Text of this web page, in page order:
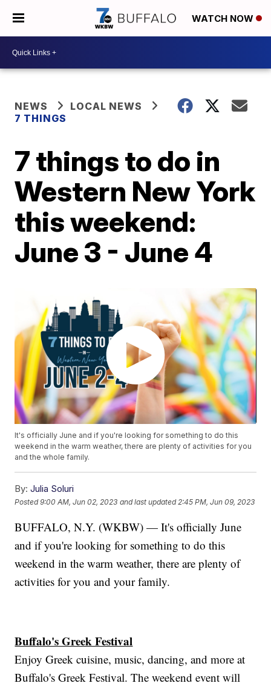
WATCH NOW
NEWS
LOCAL NEWS
7 THINGS
7 things to do in
Western New York
this weekend:
June 3 - June 4
It's officially June and if you're looking for something to do this
weekend in the warm weather, there are plenty of activities for you
and the whole family.
By: Julia Soluri
Posted9:00 AM, Jun 02, 2023 and last updated 2:45 PM, Jun 09, 2023
BUFFALO, N.Y. (WKBW) — It's officially June
and if you're looking for something to do this
weekend in the warm weather, there are plenty of
activities for you and your family.
Buffalo's Greek Festival
Enjoy Greek cuisine, music, dancing, and more at
Buffalo's Greek Festival. The weekend event will